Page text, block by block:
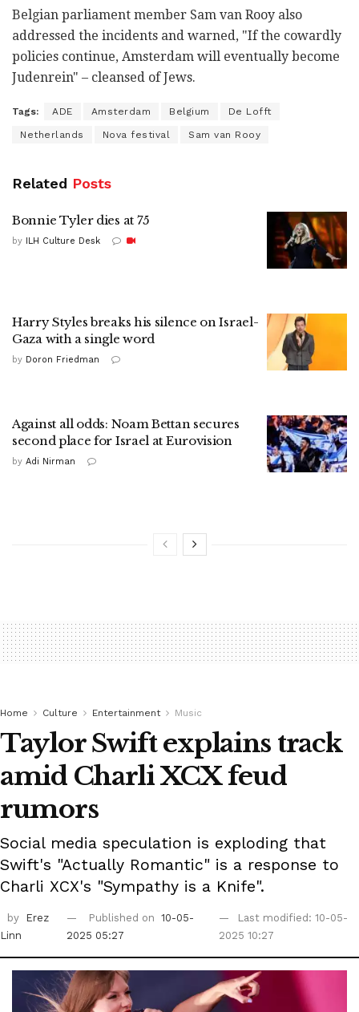
Belgian parliament member Sam van Rooy also
addressed the incidents and warned, "If the cowardly
policies continue, Amsterdam will eventually become
Judenrein" – cleansed of Jews.
Tags: ADE Amsterdam Belgium De Lofft
Netherlands Nova festival Sam van Rooy
Related Posts
Bonnie Tyler dies at 75
by ILH Culture Desk
Harry Styles breaks his silence on Israel-
Gaza with a single word
by Doron Friedman
Against all odds: Noam Bettan secures
second place for Israel at Eurovision
by Adi Nirman
Home Culture Entertainment Music
Taylor Swift explains track
amid Charli XCX feud
rumors
Social media speculation is exploding that
Swift's "Actually Romantic" is a response to
Charli XCX's "Sympathy is a Knife".
by
Erez
Linn
Published on
10-05-
2025 05:27
Last modified: 10-05-
2025 10:27